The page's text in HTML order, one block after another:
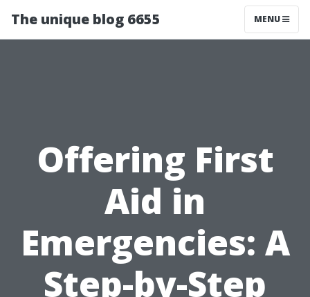
The unique blog 6655 MENU
Offering First
Aid in
Emergencies: A
Step-by-Step